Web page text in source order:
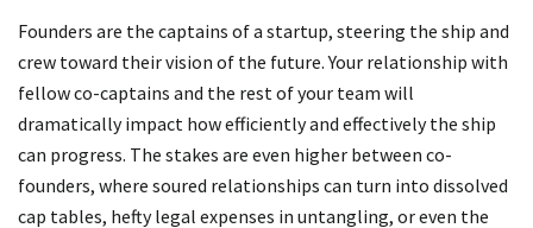
Founders are the captains of a startup, steering the ship and
crew toward their vision of the future. Your relationship with
fellow co-captains and the rest of your team will
dramatically impact how efficiently and effectively the ship
can progress. The stakes are even higher between co-
founders, where soured relationships can turn into dissolved
cap tables, hefty legal expenses in untangling, or even the